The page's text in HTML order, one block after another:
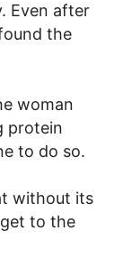
Even after
the
woman
protein
to do so.
without its
to the